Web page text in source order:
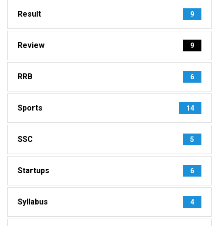
Result 9
Review 9
RRB 6
Sports 14
SSC 5
Startups 6
Syllabus 4